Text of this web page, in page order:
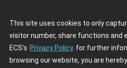
This site uses cookies to only
visitor number, share functions and
ECS's Privacy Policy for further
browsing our website, you are